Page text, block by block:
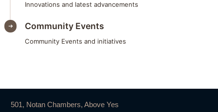
Innovations and latest advancements
Community Events
Community Events and initiatives
501, Notan Chambers, Above Yes